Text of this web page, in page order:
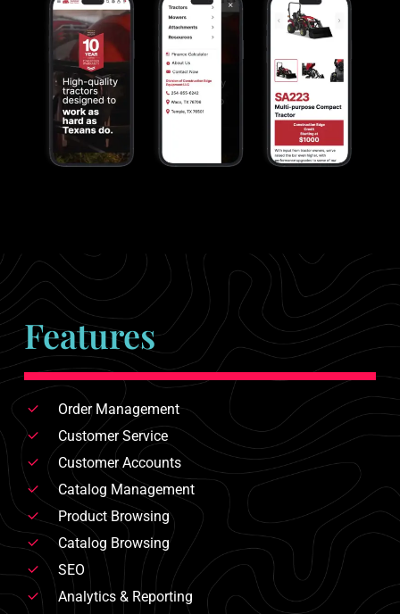
Features
Order Management
Customer Service
Customer Accounts
Catalog Management
Product Browsing
Catalog Browsing
SEO
Analytics & Reporting